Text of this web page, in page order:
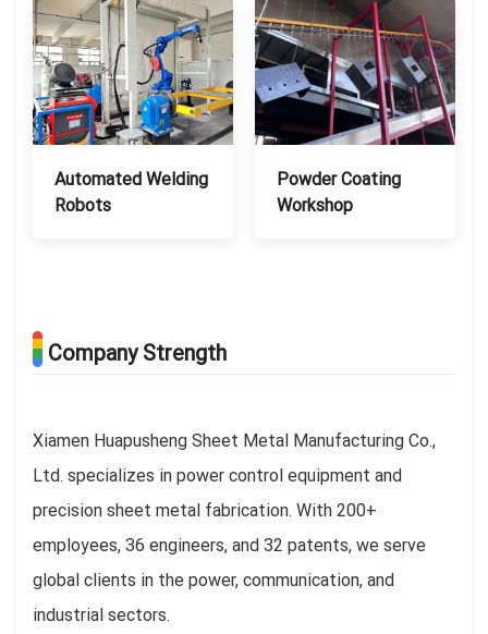
Automated Welding
Robots
Powder Coating
Workshop
Company Strength
Xiamen Huapusheng Sheet Metal Manufacturing Co.,
Ltd. specializes in power control equipment and
precision sheet metal fabrication. With 200+
employees, 36 engineers, and 32 patents, we serve
global clients in the power, communication, and
industrial sectors.